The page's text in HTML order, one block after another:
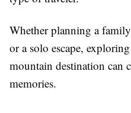
Whether planning a
or a solo escape,
mountain destination can
memories.